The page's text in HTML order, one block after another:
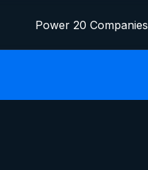
Power 20 Companies